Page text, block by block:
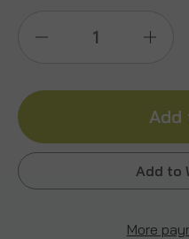
Big
of
Big
Ten
Buck
Add to
Add to My Wish List
More